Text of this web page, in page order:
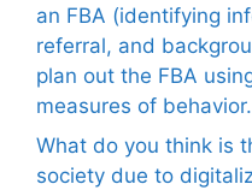
an FBA (identifying
referral, and
plan out the FBA
measures of behavior.
What do you think is
society due to